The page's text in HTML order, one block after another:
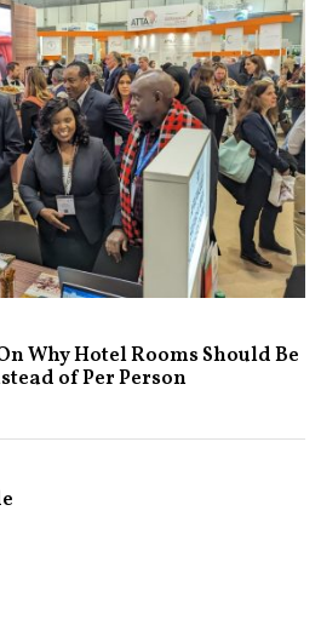
Why Hotel Rooms Should Be
of Per Person